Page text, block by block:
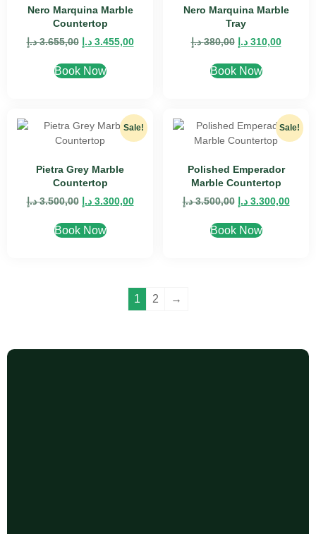
Nero Marquina Marble
Countertop
3.655,00 د.إ 3.455,00 د.إ
Book Now
Nero Marquina Marble
Tray
380,00 د.إ 310,00 د.إ
Book Now
Sale!
Pietra Grey Marble
Countertop
3.500,00 د.إ 3.300,00 د.إ
Book Now
Sale!
Polished Emperador
Marble Countertop
3.500,00 د.إ 3.300,00 د.إ
Book Now
1 2 →